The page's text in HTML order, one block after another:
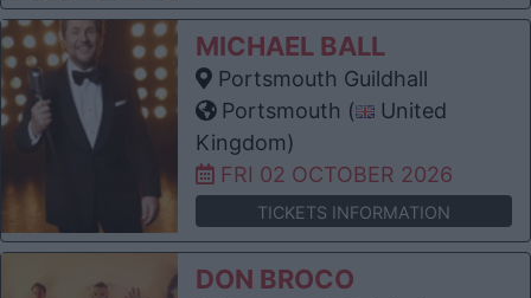
MICHAEL BALL
Portsmouth Guildhall
Portsmouth (
United
Kingdom)
FRI 02 OCTOBER 2026
TICKETS INFORMATION
DON BROCO